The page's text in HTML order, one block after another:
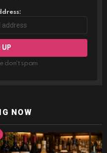
don't spam
NOW